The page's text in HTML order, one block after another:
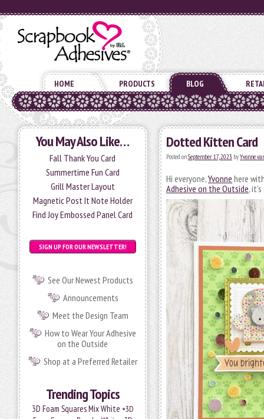
HOME PRODUCTS BLOG
You May Also Like…
Fall Thank You Card
Summertime Fun Card
Grill Master Layout
Magnetic Post It Note Holder
Find Joy Embossed Panel Card
SIGN UP FOR OUR NEWSLETTER!
See Our Newest Products
Announcements
Meet the Design Team
How to Wear Your Adhesive
on the Outside
Shop at a Preferred Retailer
Trending Topics
3D Foam Squares Mix White •3D
Dotted Kitten Card
Posted onSeptember 17, 2023 byYvonne
Hi everyone,Yvonne here
Adhesive on the Outside,